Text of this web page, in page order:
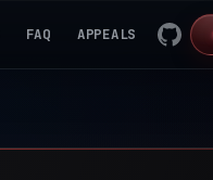
FAQ APPEALS